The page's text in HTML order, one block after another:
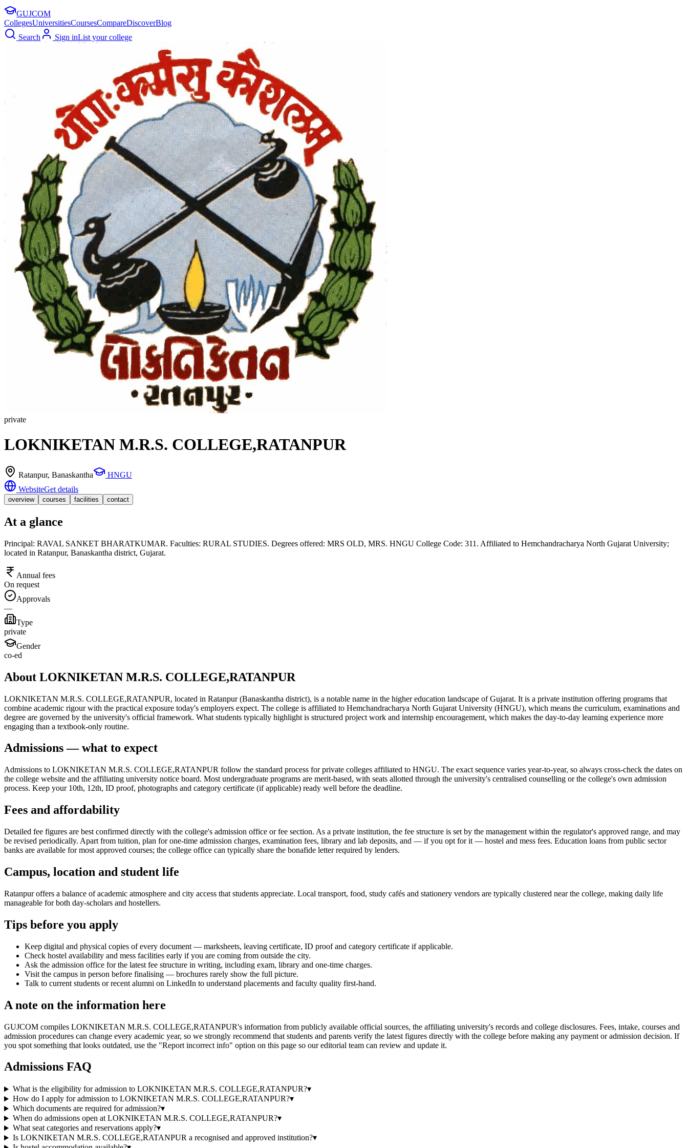
GUJCOM
CollegesUniversitiesCoursesCompareDiscoverBlog
Search
Sign inList your college
private
LOKNIKETAN M.R.S. COLLEGE,RATANPUR
Ratanpur, Banaskantha
HNGU
WebsiteGet details
overview courses facilities contact
At a glance
Principal: RAVAL SANKET BHARATKUMAR. Faculties: RURAL STUDIES. Degrees offered: MRS OLD, MRS. HNGU College Code: 311. Affiliated to Hemchandracharya North Gujarat University;
located in Ratanpur, Banaskantha district, Gujarat.
Annual fees
On request
Approvals
—
Type
private
Gender
co-ed
About LOKNIKETAN M.R.S. COLLEGE,RATANPUR
LOKNIKETAN M.R.S. COLLEGE,RATANPUR, located in Ratanpur (Banaskantha district), is a notable name in the higher education landscape of Gujarat. It is a private institution offering programs that
combine academic rigour with the practical exposure today's employers expect. The college is affiliated to Hemchandracharya North Gujarat University (HNGU), which means the curriculum, examinations and
degree are governed by the university's official framework. What students typically highlight is structured project work and internship encouragement, which makes the day-to-day learning experience more
engaging than a textbook-only routine.
Admissions — what to expect
Admissions to LOKNIKETAN M.R.S. COLLEGE,RATANPUR follow the standard process for private colleges affiliated to HNGU. The exact sequence varies year-to-year, so always cross-check the dates on
the college website and the affiliating university notice board. Most undergraduate programs are merit-based, with seats allotted through the university's centralised counselling or the college's own admission
process. Keep your 10th, 12th, ID proof, photographs and category certificate (if applicable) ready well before the deadline.
Fees and affordability
Detailed fee figures are best confirmed directly with the college's admission office or fee section. As a private institution, the fee structure is set by the management within the regulator's approved range, and may
be revised periodically. Apart from tuition, plan for one-time admission charges, examination fees, library and lab deposits, and — if you opt for it — hostel and mess fees. Education loans from public sector
banks are available for most approved courses; the college office can typically share the bonafide letter required by lenders.
Campus, location and student life
Ratanpur offers a balance of academic atmosphere and city access that students appreciate. Local transport, food, study cafés and stationery vendors are typically clustered near the college, making daily life
manageable for both day-scholars and hostellers.
Tips before you apply
Keep digital and physical copies of every document — marksheets, leaving certificate, ID proof and category certificate if applicable.
Check hostel availability and mess facilities early if you are coming from outside the city.
Ask the admission office for the latest fee structure in writing, including exam, library and one-time charges.
Visit the campus in person before finalising — brochures rarely show the full picture.
Talk to current students or recent alumni on LinkedIn to understand placements and faculty quality first-hand.
A note on the information here
GUJCOM compiles LOKNIKETAN M.R.S. COLLEGE,RATANPUR's information from publicly available official sources, the affiliating university's records and college disclosures. Fees, intake, courses and
admission procedures can change every academic year, so we strongly recommend that students and parents verify the latest figures directly with the college before making any payment or admission decision. If
you spot something that looks outdated, use the "Report incorrect info" option on this page so our editorial team can review and update it.
Admissions FAQ
What is the eligibility for admission to LOKNIKETAN M.R.S. COLLEGE,RATANPUR?▾
How do I apply for admission to LOKNIKETAN M.R.S. COLLEGE,RATANPUR?▾
Which documents are required for admission?▾
When do admissions open at LOKNIKETAN M.R.S. COLLEGE,RATANPUR?▾
What seat categories and reservations apply?▾
Is LOKNIKETAN M.R.S. COLLEGE,RATANPUR a recognised and approved institution?▾